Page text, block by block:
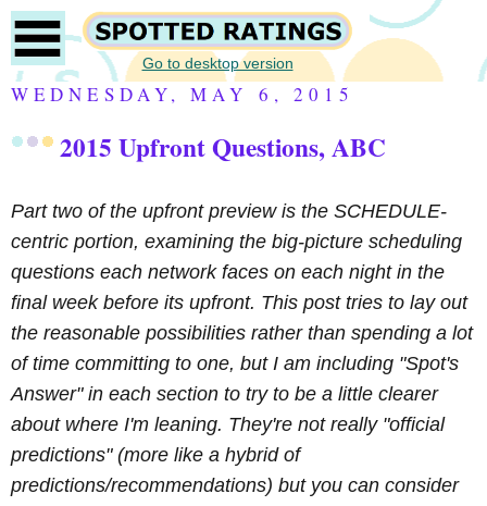
Go to desktop version
WEDNESDAY, MAY 6, 2015
2015 Upfront Questions, ABC
Part two of the upfront preview is the SCHEDULE-
centric portion, examining the big-picture scheduling
questions each network faces on each night in the
final week before its upfront. This post tries to lay out
the reasonable possibilities rather than spending a lot
of time committing to one, but I am including "Spot's
Answer" in each section to try to be a little clearer
about where I'm leaning. They're not really "official
predictions" (more like a hybrid of
predictions/recommendations) but you can consider